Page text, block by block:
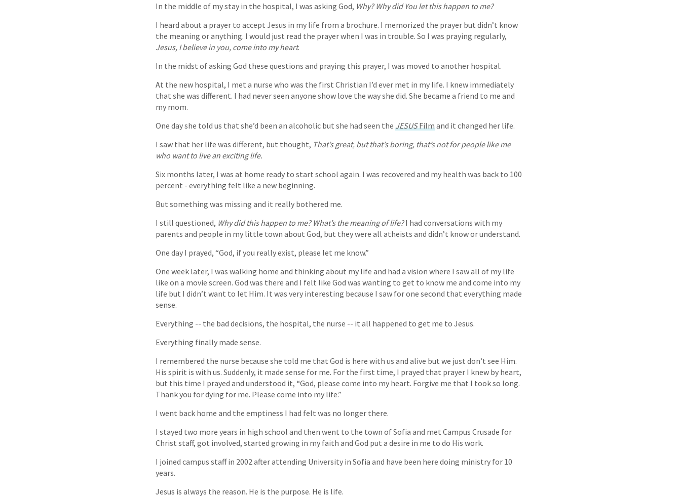
In the middle of my stay in the hospital, I was asking God, Why? Why did You let this happen to me?
I heard about a prayer to accept Jesus in my life from a brochure. I memorized the prayer but didn’t know
the meaning or anything. I would just read the prayer when I was in trouble. So I was praying regularly,
Jesus, I believe in you, come into my heart.
In the midst of asking God these questions and praying this prayer, I was moved to another hospital.
At the new hospital, I met a nurse who was the first Christian I’d ever met in my life. I knew immediately
that she was different. I had never seen anyone show love the way she did. She became a friend to me and
my mom.
One day she told us that she’d been an alcoholic but she had seen the JESUSFilm and it changed her life.
I saw that her life was different, but thought, That’s great, but that’s boring, that’s not for people like me
who want to live an exciting life.
Six months later, I was at home ready to start school again. I was recovered and my health was back to 100
percent - everything felt like a new beginning.
But something was missing and it really bothered me.
I still questioned, Why did this happen to me? What’s the meaning of life?I had conversations with my
parents and people in my little town about God, but they were all atheists and didn’t know or understand.
One day I prayed, “God, if you really exist, please let me know.”
One week later, I was walking home and thinking about my life and had a vision where I saw all of my life
like on a movie screen. God was there and I felt like God was wanting to get to know me and come into my
life but I didn’t want to let Him. It was very interesting because I saw for one second that everything made
sense.
Everything -- the bad decisions, the hospital, the nurse -- it all happened to get me to Jesus.
Everything finally made sense.
I remembered the nurse because she told me that God is here with us and alive but we just don’t see Him.
His spirit is with us. Suddenly, it made sense for me. For the first time, I prayed that prayer I knew by heart,
but this time I prayed and understood it, “God, please come into my heart. Forgive me that I took so long.
Thank you for dying for me. Please come into my life.”
I went back home and the emptiness I had felt was no longer there.
I stayed two more years in high school and then went to the town of Sofia and met Campus Crusade for
Christ staff, got involved, started growing in my faith and God put a desire in me to do His work.
I joined campus staff in 2002 after attending University in Sofia and have been here doing ministry for 10
years.
Jesus is always the reason. He is the purpose. He is life.